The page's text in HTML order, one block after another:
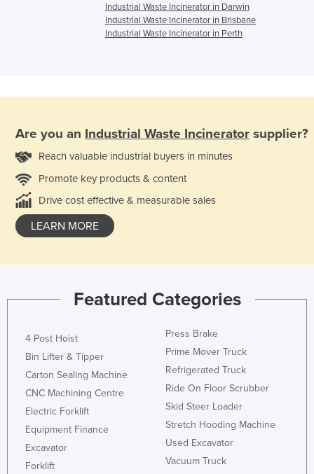
Industrial Waste Incinerator in Darwin
Industrial Waste Incinerator in Brisbane
Industrial Waste Incinerator in Perth
Are you an Industrial Waste Incinerator supplier?
Reach valuable industrial buyers in minutes
Promote key products & content
Drive cost effective & measurable sales
LEARN MORE
Featured Categories
4 Post Hoist
Bin Lifter & Tipper
Carton Sealing Machine
CNC Machining Centre
Electric Forklift
Equipment Finance
Excavator
Forklift
Press Brake
Prime Mover Truck
Refrigerated Truck
Ride On Floor Scrubber
Skid Steer Loader
Stretch Hooding Machine
Used Excavator
Vacuum Truck